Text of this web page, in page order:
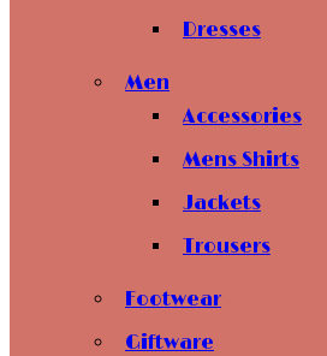
Dresses
Men
Accessories
Mens Shirts
Jackets
Trousers
Footwear
Giftware